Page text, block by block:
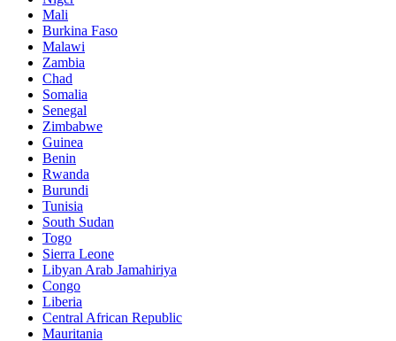
Mali
Burkina Faso
Malawi
Zambia
Chad
Somalia
Senegal
Zimbabwe
Guinea
Benin
Rwanda
Burundi
Tunisia
South Sudan
Togo
Sierra Leone
Libyan Arab Jamahiriya
Congo
Liberia
Central African Republic
Mauritania